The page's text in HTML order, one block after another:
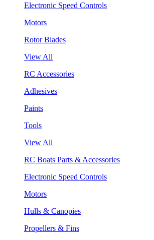
Electronic Speed Controls
Motors
Rotor Blades
View All
RC Accessories
Adhesives
Paints
Tools
View All
RC Boats Parts & Accessories
Electronic Speed Controls
Motors
Hulls & Canopies
Propellers & Fins